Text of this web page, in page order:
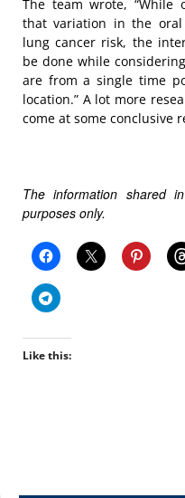
The team wrote, “While
that variation in the
lung cancer risk, the
be done while
are from a single time
location.” A lot more
come at some conclusive
The information shared
purposes only.
Like this: